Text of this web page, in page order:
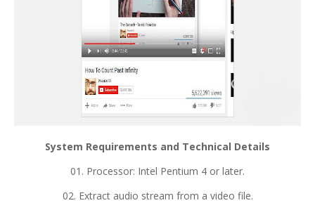
System Requirements and Technical Details
01. Processor: Intel Pentium 4 or later.
02. Extract audio stream from a video file.